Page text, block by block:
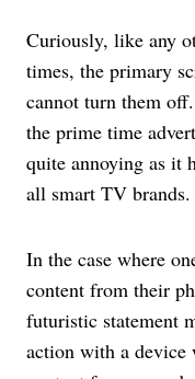
Curiously, like any
times, the primary
cannot turn them
the prime time
quite annoying as it
all smart TV brands.
In the case where
content from their
futuristic statement
action with a device